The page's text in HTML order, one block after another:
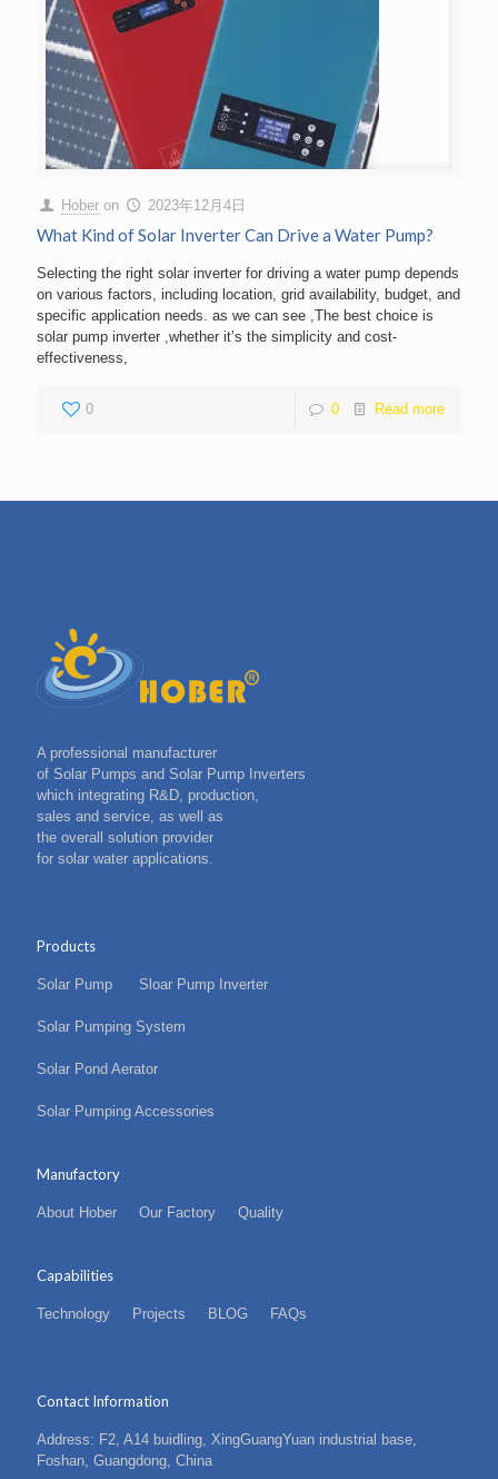
Hober on 2023年12月4日
What Kind of Solar Inverter Can Drive a Water Pump?
Selecting the right solar inverter for driving a water pump depends
on various factors, including location, grid availability, budget, and
specific application needs. as we can see ,The best choice is
solar pump inverter ,whether it’s the simplicity and cost-
effectiveness,
0 0 Read more
A professional manufacturer
of Solar Pumps and Solar Pump Inverters
which integrating R&D, production,
sales and service, as well as
the overall solution provider
for solar water applications.
Products
Solar Pump Sloar Pump Inverter
Solar Pumping System
Solar Pond Aerator
Solar Pumping Accessories
Manufactory
About Hober Our Factory Quality
Capabilities
Technology Projects BLOG FAQs
Contact Information
Address: F2, A14 buidling, XingGuangYuan industrial base,
Foshan, Guangdong, China